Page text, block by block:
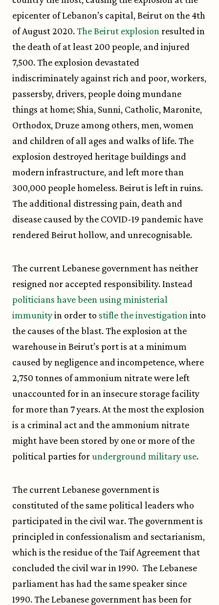
epicenter of Lebanon’s capital, Beirut on the 4th
of August 2020.The Beirut explosion resulted in
the death of at least 200 people, and injured
7,500. The explosion devastated
indiscriminately against rich and poor, workers,
passersby, drivers, people doing mundane
things at home; Shia, Sunni, Catholic, Maronite,
Orthodox, Druze among others, men, women
and children of all ages and walks of life. The
explosion destroyed heritage buildings and
modern infrastructure, and left more than
300,000 people homeless. Beirut is left in ruins.
The additional distressing pain, death and
disease caused by the COVID-19 pandemic have
rendered Beirut hollow, and unrecognisable.
The current Lebanese government has neither
resigned nor accepted responsibility. Instead
politicians have been using ministerial
immunityin order to stifle the investigation into
the causes of the blast. The explosion at the
warehouse in Beirut’s port is at a minimum
caused by negligence and incompetence, where
2,750 tonnes of ammonium nitrate were left
unaccounted for in an insecure storage facility
for more than 7 years. At the most the explosion
is a criminal act and the ammonium nitrate
might have been stored by one or more of the
political parties forunderground military use.
The current Lebanese government is
constituted of the same political leaders who
participated in the civil war. The government is
principled in confessionalism and sectarianism,
which is the residue of the Taif Agreement that
concluded the civil war in 1990. The Lebanese
parliament has had the same speaker since
1990. The Lebanese government has been for